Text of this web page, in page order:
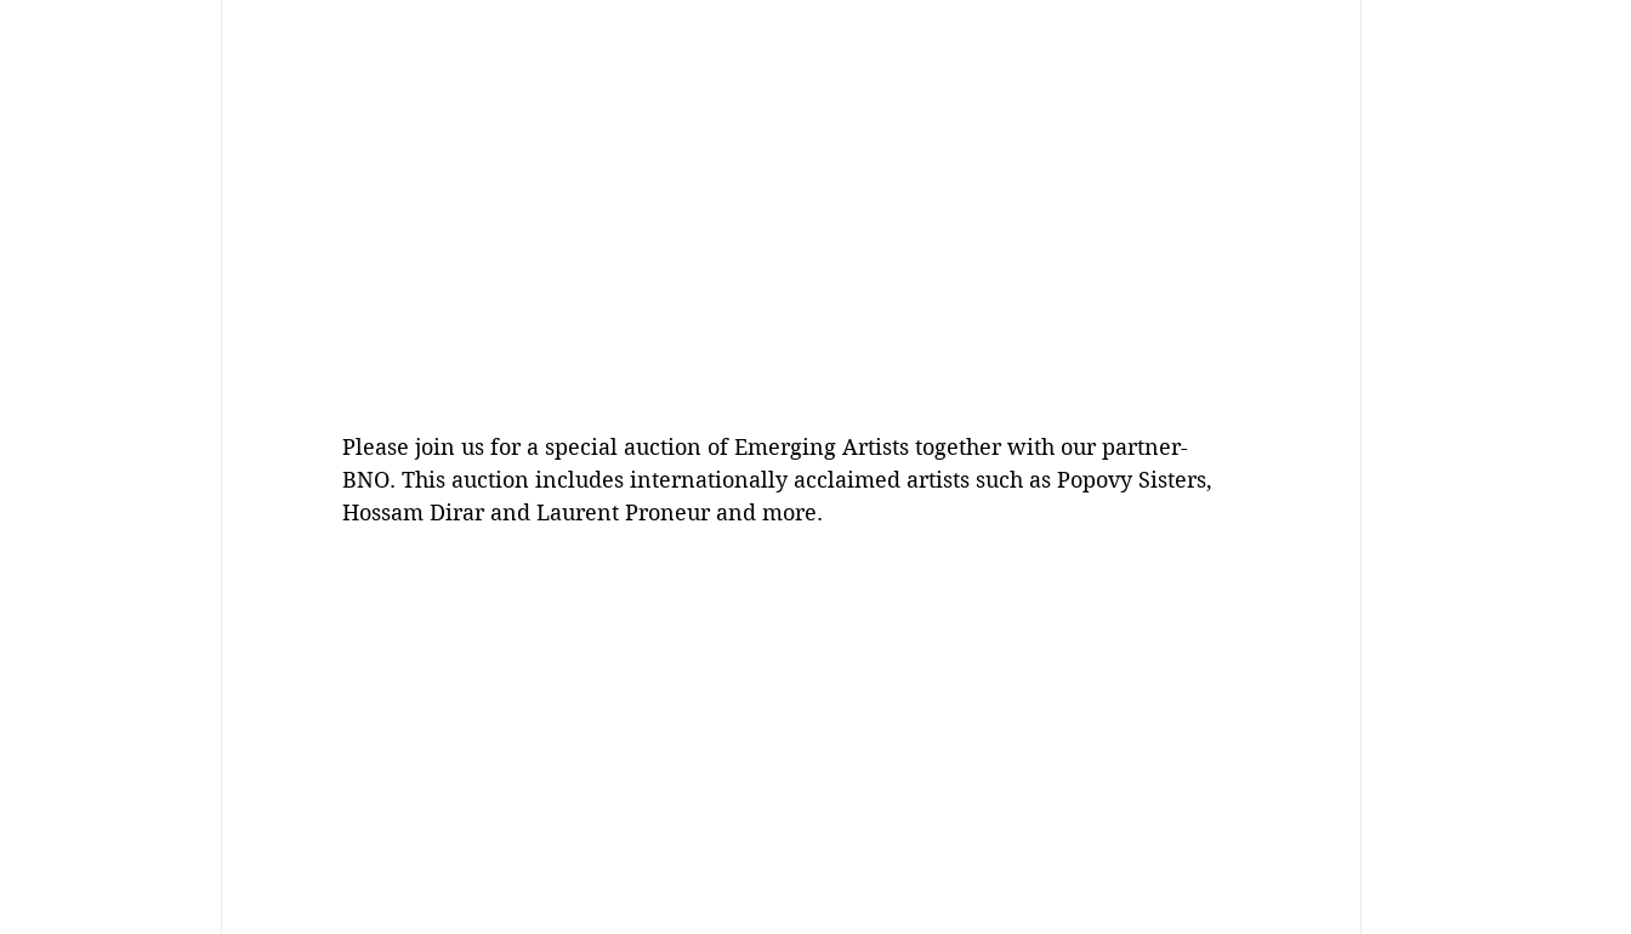
Please join us for a special auction of Emerging Artists together with our partner-
BNO. This auction includes internationally acclaimed artists such as Popovy Sisters,
Hossam Dirar and Laurent Proneur and more.